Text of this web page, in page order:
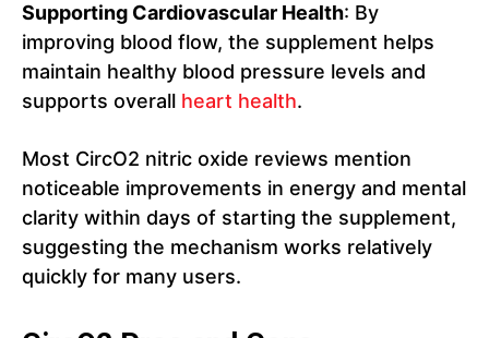
Supporting Cardiovascular Health: By
improving blood flow, the supplement helps
maintain healthy blood pressure levels and
supports overall heart health.
Most CircO2 nitric oxide reviews mention
noticeable improvements in energy and mental
clarity within days of starting the supplement,
suggesting the mechanism works relatively
quickly for many users.